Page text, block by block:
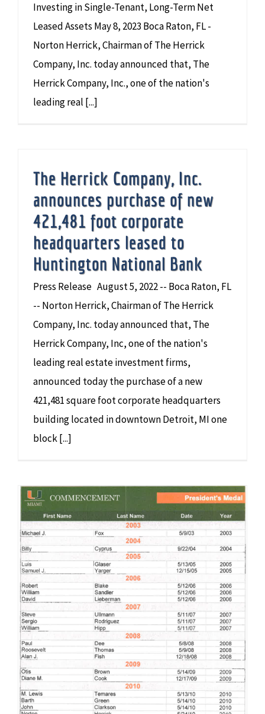
Investing in Single-Tenant, Long-Term Net
Leased Assets May 8, 2023 Boca Raton, FL -
Norton Herrick, Chairman of The Herrick
Company, Inc. today announced that, The
Herrick Company, Inc., one of the nation's
leading real [...]
The Herrick Company, Inc.
announces purchase of new
421,481 foot corporate
headquarters leased to
Huntington National Bank
Press Release August 5, 2022 -- Boca Raton, FL
-- Norton Herrick, Chairman of The Herrick
Company, Inc. today announced that, The
Herrick Company, Inc, one of the nation's
leading real estate investment firms,
announced today the purchase of a new
421,481 square foot corporate headquarters
building located in downtown Detroit, MI one
block [...]